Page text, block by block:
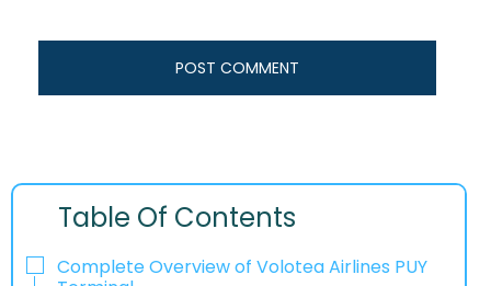
Table Of Contents
Complete Overview of Volotea Airlines PUY